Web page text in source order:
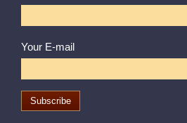
Your E-mail